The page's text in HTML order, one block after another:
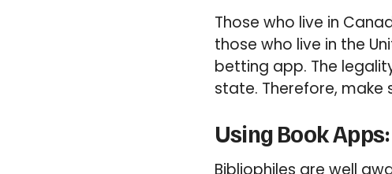
Those who live in
those who live in the
betting app. The
state. Therefore,
Using Book
Bibliophiles are well